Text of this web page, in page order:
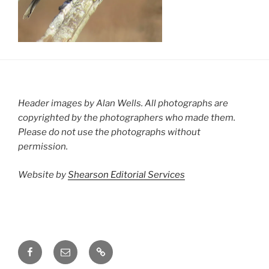
Header images by Alan Wells. All photographs are
copyrighted by the photographers who made them.
Please do not use the photographs without
permission.
Website byShearson Editorial Services
FacebookEmail Groups.io